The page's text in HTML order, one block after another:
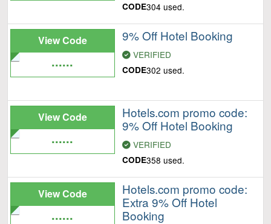
CODE304 used.
View Code
......
9% Off Hotel Booking
VERIFIED
CODE302 used.
View Code
......
Hotels.com promo code:
9% Off Hotel Booking
VERIFIED
CODE358 used.
View Code
......
Hotels.com promo code:
Extra 9% Off Hotel
Booking